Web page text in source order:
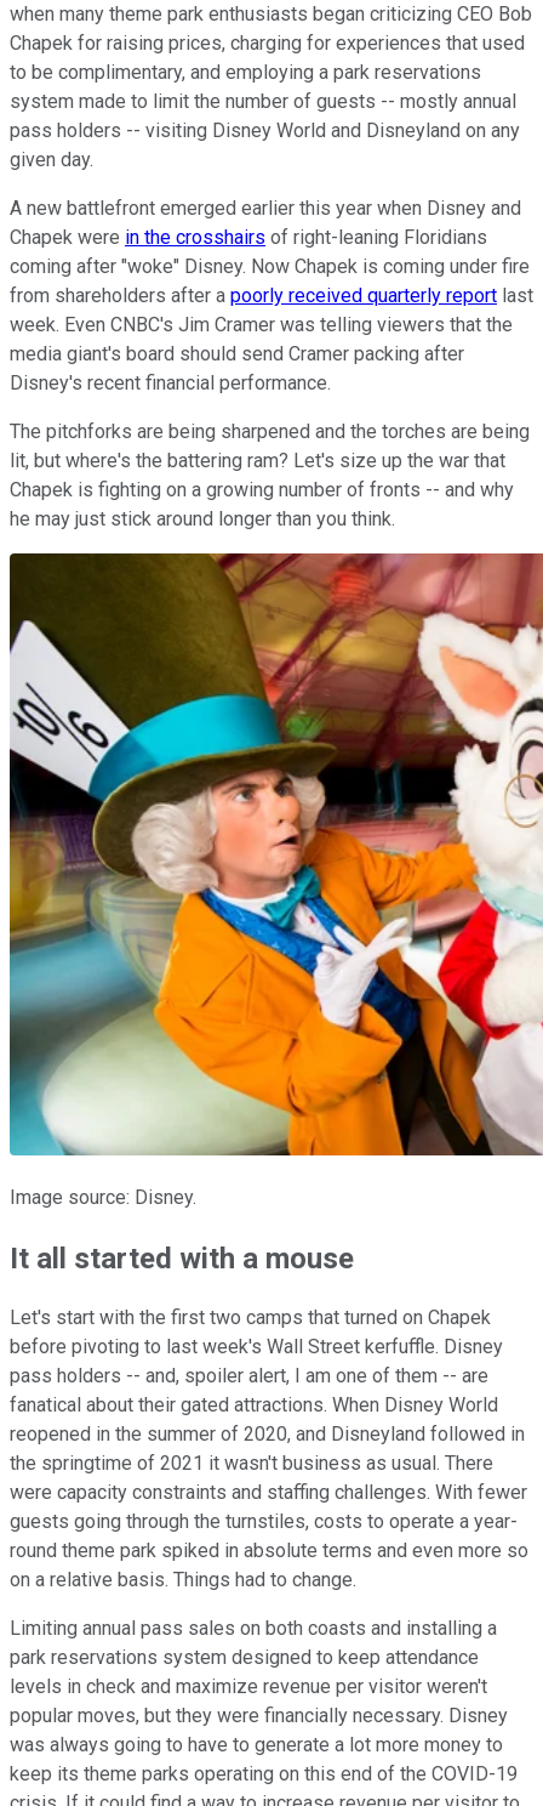
when many theme park enthusiasts began criticizing CEO Bob
Chapek for raising prices, charging for experiences that used
to be complimentary, and employing a park reservations
system made to limit the number of guests -- mostly annual
pass holders -- visiting Disney World and Disneyland on any
given day.
A new battlefront emerged earlier this year when Disney and
Chapek were in the crosshairs of right-leaning Floridians
coming after "woke" Disney. Now Chapek is coming under fire
from shareholders after a poorly received quarterly report last
week. Even CNBC's Jim Cramer was telling viewers that the
media giant's board should send Cramer packing after
Disney's recent financial performance.
The pitchforks are being sharpened and the torches are being
lit, but where's the battering ram? Let's size up the war that
Chapek is fighting on a growing number of fronts -- and why
he may just stick around longer than you think.
Image source: Disney.
It all started with a mouse
Let's start with the first two camps that turned on Chapek
before pivoting to last week's Wall Street kerfuffle. Disney
pass holders -- and, spoiler alert, I am one of them -- are
fanatical about their gated attractions. When Disney World
reopened in the summer of 2020, and Disneyland followed in
the springtime of 2021 it wasn't business as usual. There
were capacity constraints and staffing challenges. With fewer
guests going through the turnstiles, costs to operate a year-
round theme park spiked in absolute terms and even more so
on a relative basis. Things had to change.
Limiting annual pass sales on both coasts and installing a
park reservations system designed to keep attendance
levels in check and maximize revenue per visitor weren't
popular moves, but they were financially necessary. Disney
was always going to have to generate a lot more money to
keep its theme parks operating on this end of the COVID-19